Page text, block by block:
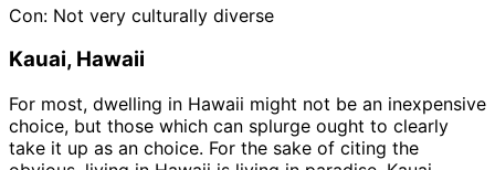
Con: Not very culturally diverse
Kauai, Hawaii
For most, dwelling in Hawaii might not be an inexpensive
choice, but those which can splurge ought to clearly
take it up as an choice. For the sake of citing the